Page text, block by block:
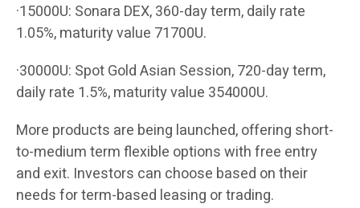
·15000U: Sonara DEX, 360-day term, daily rate
1.05%, maturity value 71700U.
·30000U: Spot Gold Asian Session, 720-day term,
daily rate 1.5%, maturity value 354000U.
More products are being launched, offering short-
to-medium term flexible options with free entry
and exit. Investors can choose based on their
needs for term-based leasing or trading.